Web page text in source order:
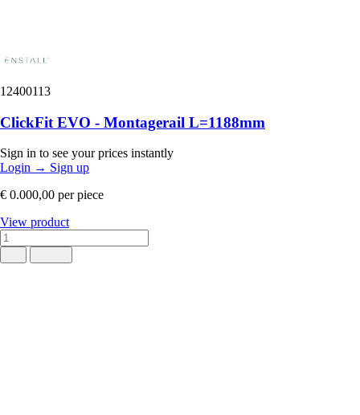
12400113
ClickFit EVO - Montagerail L=1188mm
Sign in to see your prices instantly
Login → Sign up
€ 0.000,00 per piece
View product